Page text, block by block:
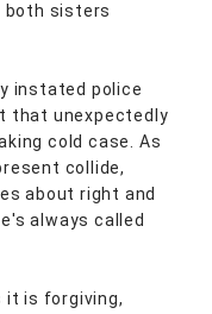
both sisters
instated police
that unexpectedly
cold case. As
collide,
about right and
always called
it is forgiving,